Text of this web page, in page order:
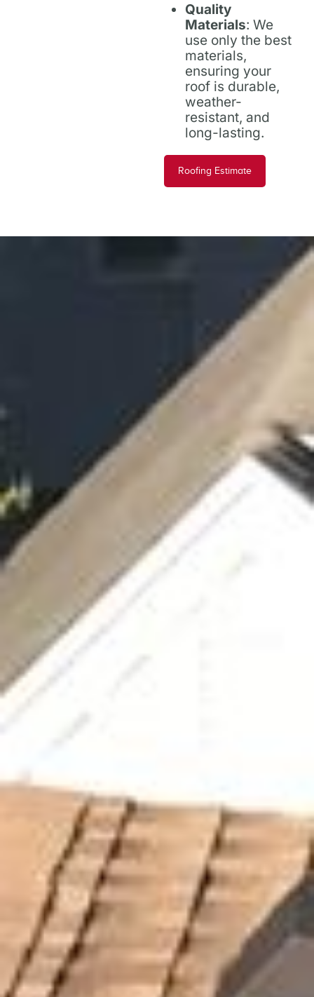
Quality
Materials: We
use only the best
materials,
ensuring your
roof is durable,
weather-
resistant, and
long-lasting.
Roofing Estimate